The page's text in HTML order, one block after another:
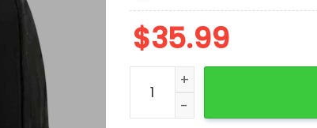
$35.99
Packers 21-3 Bears